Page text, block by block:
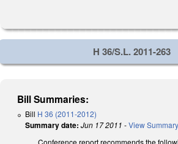
H 36/S.L. 2011-263
Bill Summaries:
Bill H 36 (2011-2012)
Summary date: Jun 17 2011 -View Summary
Conference report recommends the